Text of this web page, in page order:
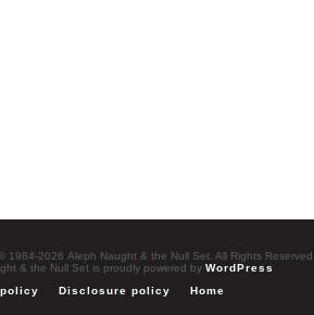
1984-2026 Aleph Naught & the Null Set. All Rights Reserved
& the Null Set is proudly powered by WordPress
Disclosure policy Home